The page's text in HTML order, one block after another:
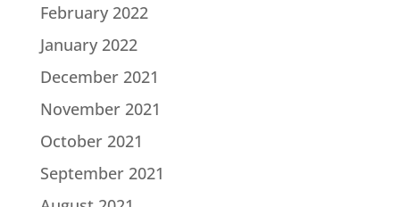
February 2022
January 2022
December 2021
November 2021
October 2021
September 2021